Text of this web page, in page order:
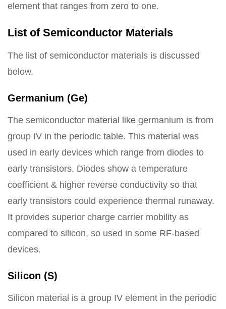
element that ranges from zero to one.
List of Semiconductor Materials
The list of semiconductor materials is discussed
below.
Germanium (Ge)
The semiconductor material like germanium is from
group IV in the periodic table. This material was
used in early devices which range from diodes to
early transistors. Diodes show a temperature
coefficient & higher reverse conductivity so that
early transistors could experience thermal runaway.
It provides superior charge carrier mobility as
compared to silicon, so used in some RF-based
devices.
Silicon (S)
Silicon material is a group IV element in the periodic